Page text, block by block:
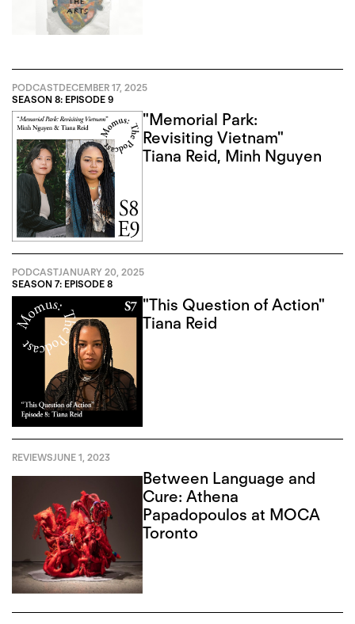
PODCASTDECEMBER 17, 2025
SEASON 8: EPISODE 9
"Memorial Park:
Revisiting Vietnam"
Tiana Reid, Minh Nguyen
PODCASTJANUARY 20, 2025
SEASON 7: EPISODE 8
"This Question of Action"
Tiana Reid
REVIEWSJUNE 1, 2023
Between Language and
Cure: Athena
Papadopoulos at MOCA
Toronto